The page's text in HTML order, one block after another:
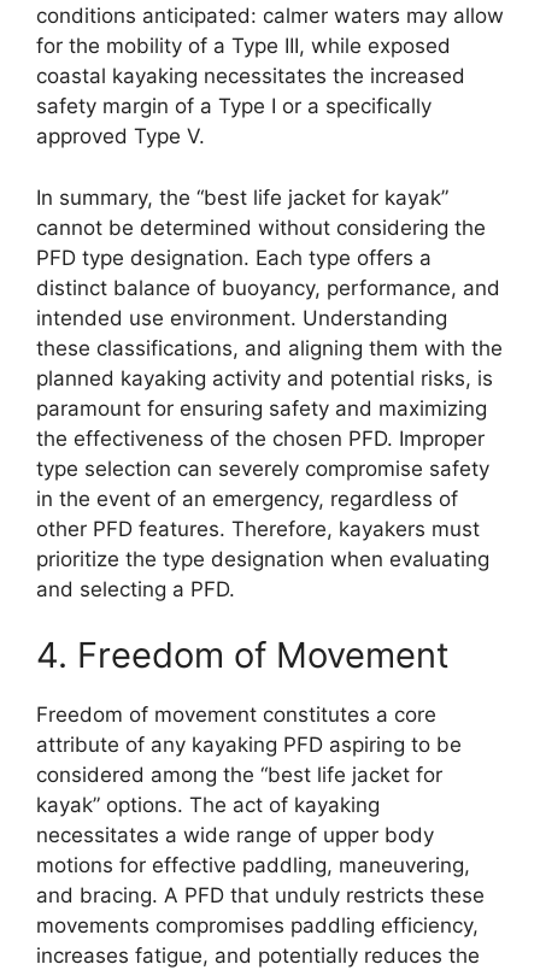
conditions anticipated: calmer waters may allow
for the mobility of a Type III, while exposed
coastal kayaking necessitates the increased
safety margin of a Type I or a specifically
approved Type V.
In summary, the “best life jacket for kayak”
cannot be determined without considering the
PFD type designation. Each type offers a
distinct balance of buoyancy, performance, and
intended use environment. Understanding
these classifications, and aligning them with the
planned kayaking activity and potential risks, is
paramount for ensuring safety and maximizing
the effectiveness of the chosen PFD. Improper
type selection can severely compromise safety
in the event of an emergency, regardless of
other PFD features. Therefore, kayakers must
prioritize the type designation when evaluating
and selecting a PFD.
4. Freedom of Movement
Freedom of movement constitutes a core
attribute of any kayaking PFD aspiring to be
considered among the “best life jacket for
kayak” options. The act of kayaking
necessitates a wide range of upper body
motions for effective paddling, maneuvering,
and bracing. A PFD that unduly restricts these
movements compromises paddling efficiency,
increases fatigue, and potentially reduces the